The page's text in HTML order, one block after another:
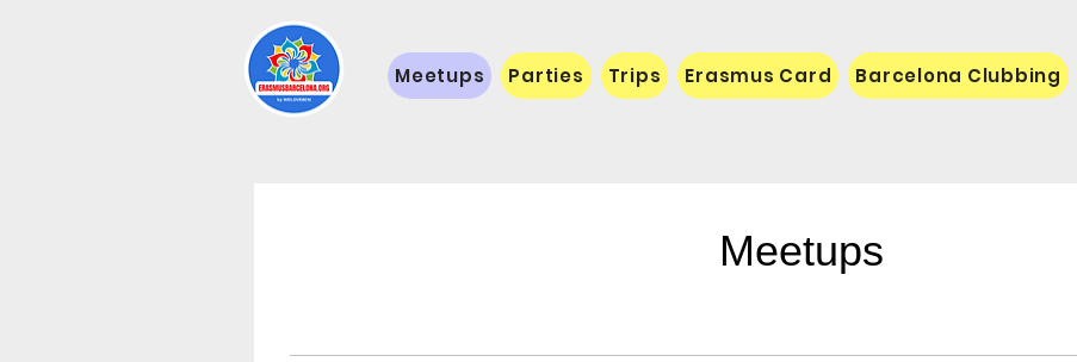
Meetups Parties Trips Erasmus Card Barcelona Clubbing
Meetups